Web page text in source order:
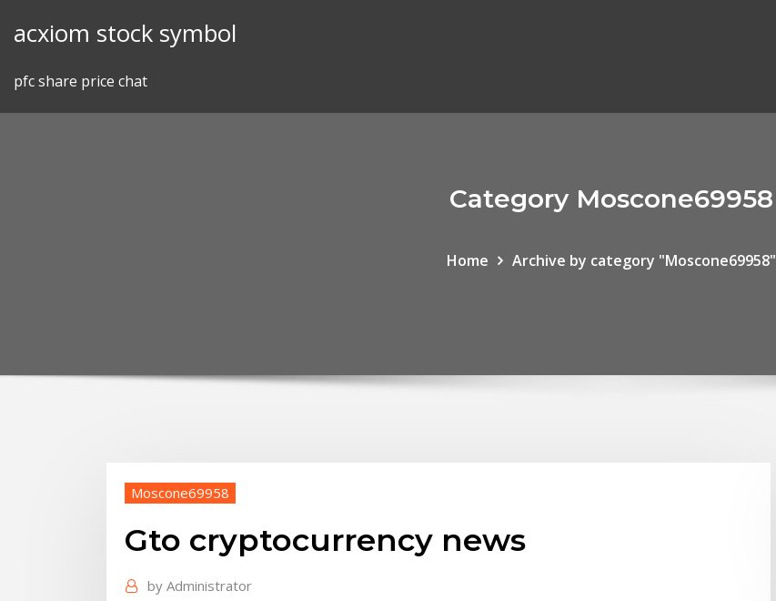
acxiom stock symbol
pfc share price chat
Category Moscone69958
Home Archive by category "Moscone69958"
Moscone69958
Gto cryptocurrency news
by Administrator